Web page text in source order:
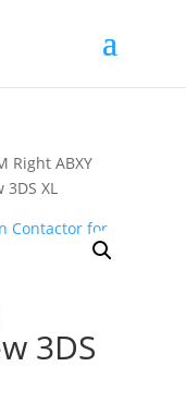
Right ABXY
XL
3DS